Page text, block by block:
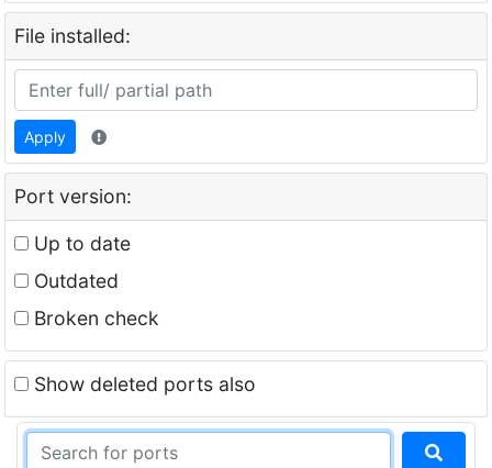
File installed:
Apply
Port version:
Up to date
Outdated
Broken check
Show deleted ports also